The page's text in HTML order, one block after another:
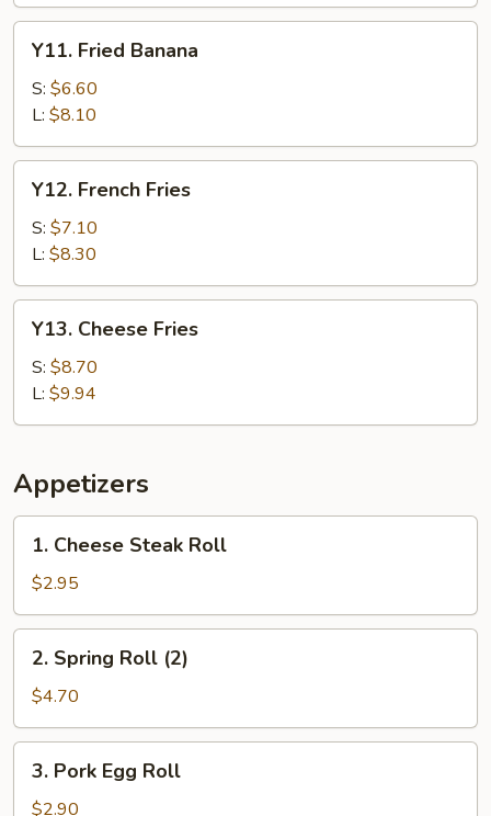
Y11.
Fried
Banana
Y11. Fried Banana
S: $6.60
L: $8.10
Y12.
French
Fries
Y12. French Fries
S: $7.10
L: $8.30
Y13.
Cheese
Fries
Y13. Cheese Fries
S: $8.70
L: $9.94
Appetizers
1.
Cheese
Steak
Roll
1. Cheese Steak Roll
$2.95
2.
Spring
Roll
(2)
2. Spring Roll (2)
$4.70
3.
Pork
Egg
3. Pork Egg Roll
$2.90